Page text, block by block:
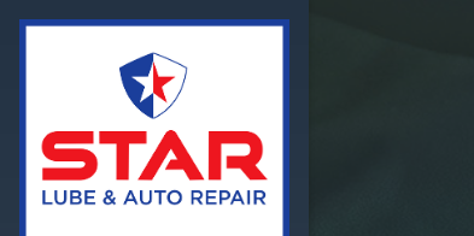
WIPER BLADE
INSTALLATION